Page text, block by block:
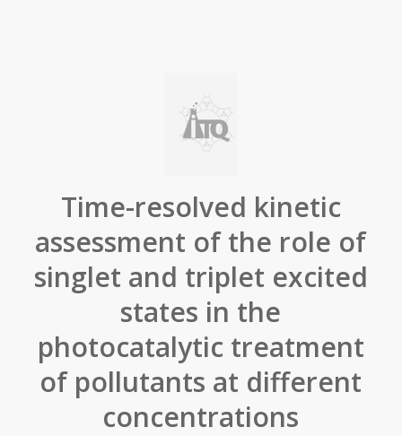
Time-resolved kinetic
assessment of the role of
singlet and triplet excited
states in the
photocatalytic treatment
of pollutants at different
concentrations